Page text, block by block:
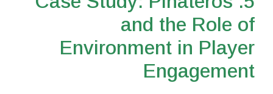
and the Role of
Environment in Player
Engagement